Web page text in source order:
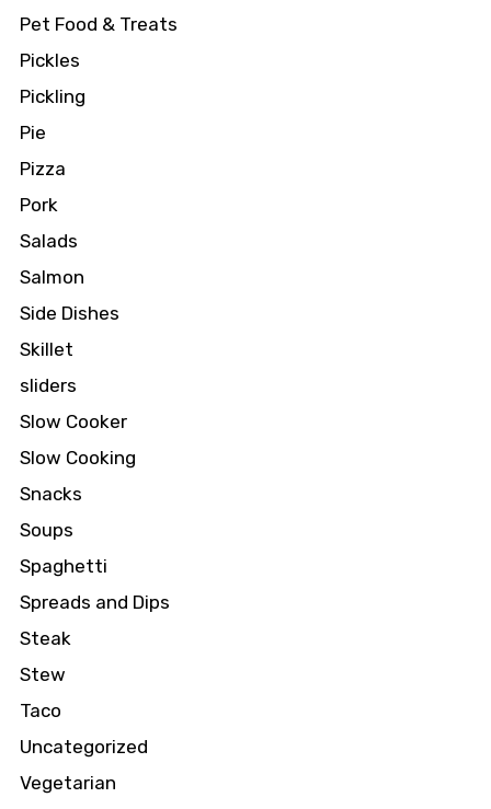
Pet Food & Treats
Pickles
Pickling
Pie
Pizza
Pork
Salads
Salmon
Side Dishes
Skillet
sliders
Slow Cooker
Slow Cooking
Snacks
Soups
Spaghetti
Spreads and Dips
Steak
Stew
Taco
Uncategorized
Vegetarian